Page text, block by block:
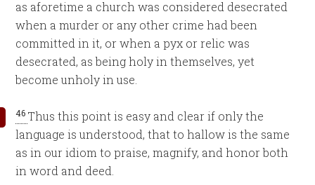
as aforetime a church was considered desecrated
when a murder or any other crime had been
committed in it, or when a pyx or relic was
desecrated, as being holy in themselves, yet
become unholy in use.
46 Thus this point is easy and clear if only the
language is understood, that to hallow is the same
as in our idiom to praise, magnify, and honor both
in word and deed.